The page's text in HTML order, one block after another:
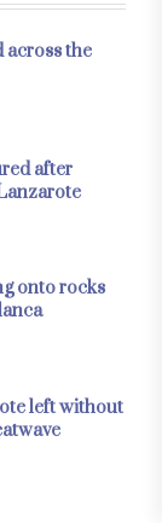
across the
after
onto rocks
left without